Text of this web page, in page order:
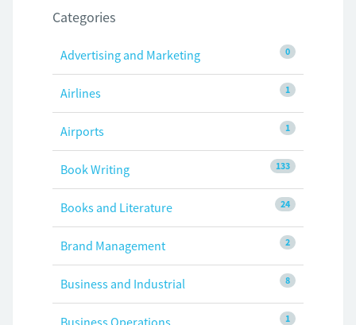
Categories
0
Advertising and Marketing
1
Airlines
1
Airports
133
Book Writing
24
Books and Literature
2
Brand Management
8
Business and Industrial
1
Business Operations